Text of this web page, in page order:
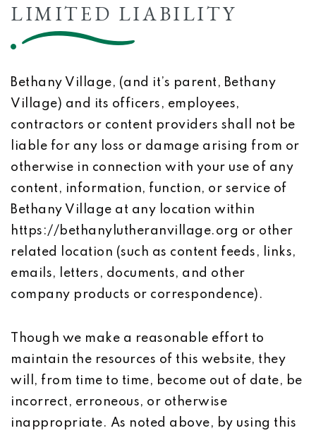
LIMITED LIABILITY
Bethany Village, (and it’s parent, Bethany
Village) and its officers, employees,
contractors or content providers shall not be
liable for any loss or damage arising from or
otherwise in connection with your use of any
content, information, function, or service of
Bethany Village at any location within
https://bethanylutheranvillage.org or other
related location (such as content feeds, links,
emails, letters, documents, and other
company products or correspondence).
Though we make a reasonable effort to
maintain the resources of this website, they
will, from time to time, become out of date, be
incorrect, erroneous, or otherwise
inappropriate. As noted above, by using this